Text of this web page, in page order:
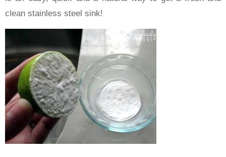
clean stainless steel sink!